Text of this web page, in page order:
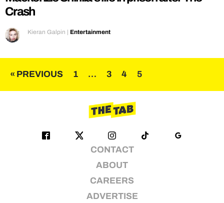
Crash
Kieran Galpin | Entertainment
Posts
pagination
« PREVIOUS 1 … 3 4 5
CONTACT
ABOUT
CAREERS
ADVERTISE